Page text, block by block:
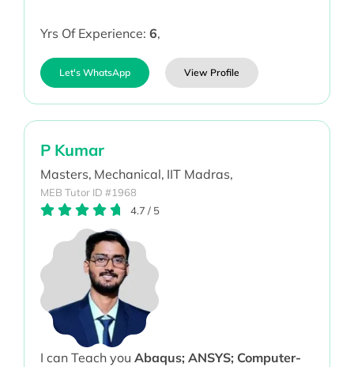
Yrs Of Experience: 6,
Let's WhatsApp View Profile
P Kumar
Masters, Mechanical, IIT Madras,
MEB Tutor ID #1968
4.7 / 5
I can Teach you Abaqus; ANSYS; Computer-